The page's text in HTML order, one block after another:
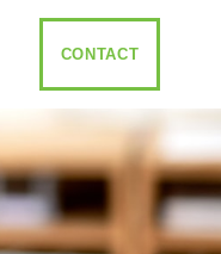
CONTACT